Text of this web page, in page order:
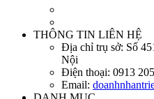
THÔNG TIN LIÊN HỆ
Địa chỉ trụ sở: Số
Nội
Điện thoại: 0913
Email: